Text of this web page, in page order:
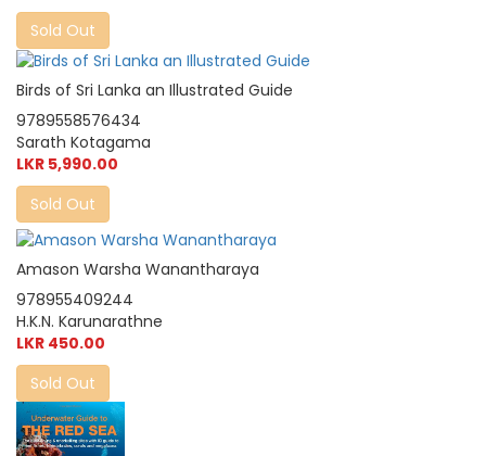
Sold Out
Birds of Sri Lanka an Illustrated Guide
9789558576434
Sarath Kotagama
LKR 5,990.00
Sold Out
Amason Warsha Wanantharaya
978955409244
H.K.N. Karunarathne
LKR 450.00
Sold Out